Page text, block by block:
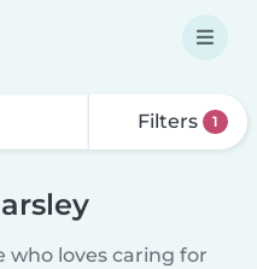
Filters 1
who loves caring for